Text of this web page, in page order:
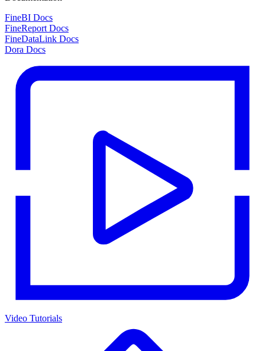
FineBI Docs
FineReport Docs
FineDataLink Docs
Dora Docs
Video Tutorials